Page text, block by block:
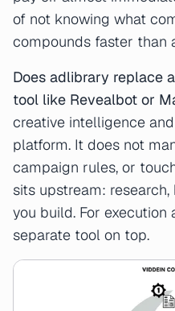
of not knowing what
compounds faster than
Does adlibrary replace
tool like Revealbot or
creative intelligence
platform. It does not
campaign rules, or
sits upstream:
you build. For execution
separate tool on top.